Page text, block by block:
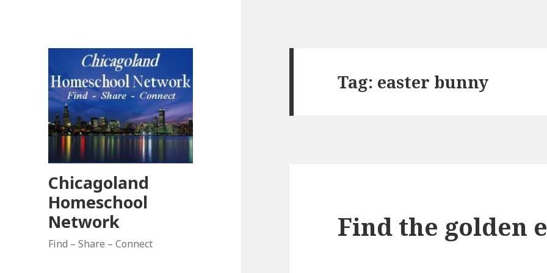
Chicagoland
Homeschool
Network
Find – Share – Connect
Tag: easter bunny
Find the golden